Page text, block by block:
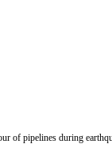
of pipelines during